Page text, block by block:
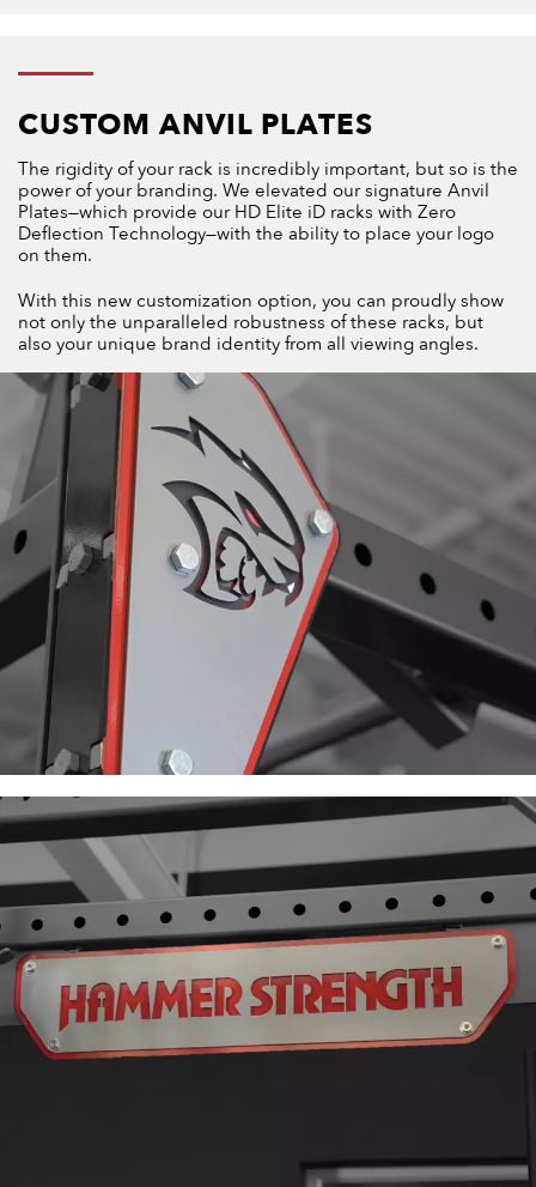
CUSTOM ANVIL PLATES
The rigidity of your rack is incredibly important, but so is the
power of your branding. We elevated our signature Anvil
Plates—which provide our HD Elite iD racks with Zero
Deflection Technology—with the ability to place your logo
on them.
With this new customization option, you can proudly show
not only the unparalleled robustness of these racks, but
also your unique brand identity from all viewing angles.